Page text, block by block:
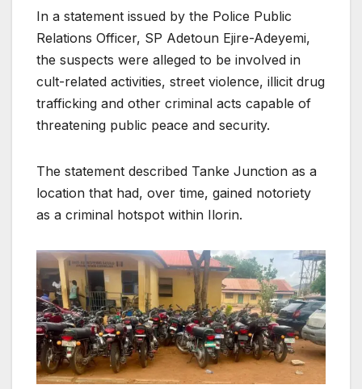
In a statement issued by the Police Public
Relations Officer, SP Adetoun Ejire-Adeyemi,
the suspects were alleged to be involved in
cult-related activities, street violence, illicit drug
trafficking and other criminal acts capable of
threatening public peace and security.
The statement described Tanke Junction as a
location that had, over time, gained notoriety
as a criminal hotspot within Ilorin.